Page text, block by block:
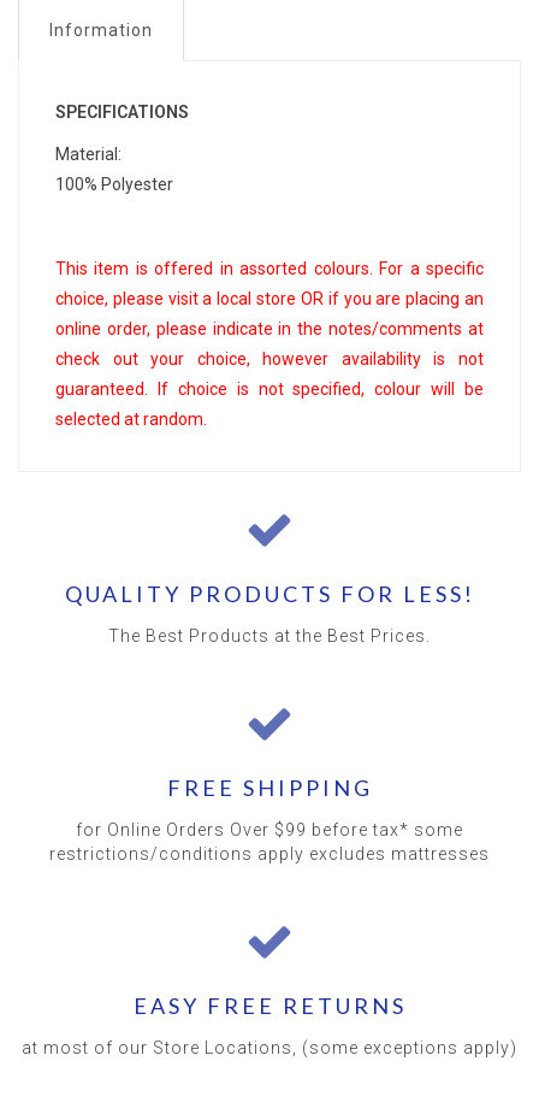
Information
SPECIFICATIONS
Material:
100% Polyester
This item is offered in assorted colours. For a specific
choice, please visit a local store OR if you are placing an
online order, please indicate in the notes/comments at
check out your choice, however availability is not
guaranteed. If choice is not specified, colour will be
selected at random.
QUALITY PRODUCTS FOR LESS!
The Best Products at the Best Prices.
FREE SHIPPING
for Online Orders Over $99 before tax* some
restrictions/conditions apply excludes mattresses
EASY FREE RETURNS
at most of our Store Locations, (some exceptions apply)